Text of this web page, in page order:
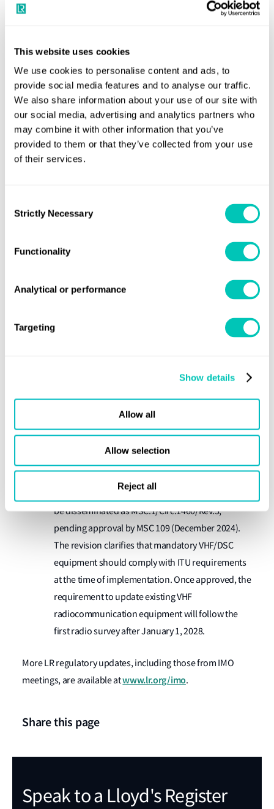
This website uses cookies
We use cookies to personalise content and ads, to
provide social media features and to analyse our traffic.
We also share information about your use of our site with
our social media, advertising and analytics partners who
may combine it with other information that you’ve
provided to them or that they’ve collected from your use
of their services.
Selection
Strictly Necessary
Functionality
Analytical or performance
Targeting
Show details
Allow all
Allow selection
Reject all
V to include theVHF data exchange system (VDES)
as an additional voluntary carriage requirement at
this stage. The sub-committee will continue to
work intersessionally to finalise draft amendments
to SOLAS chapter V, draft performance standards
for VDES, and the draft guidelines for the
operational use of shipborne VDES.
Performance Standards for
digital navigational
resolution MSC.509(105) on Provision of radio
Safety System (GMDSS), set for adoption by MSC
109 (December 2024). MSC 108 previously agreed
that NAVDAT implementation should not replace
shipborne NAVTEX receivers. Remaining work for
guidelines on maritime safety information (MSI)".
(MSC.1/Circ.1460/Rev.4), which will
be disseminated as MSC.1/Circ.1460/Rev.5,
pending approval by MSC 109 (December 2024).
The revision clarifies that mandatory VHF/DSC
equipment should comply with ITU requirements
at the time of implementation. Once approved, the
requirement to update existing VHF
radiocommunication equipment will follow the
first radio survey after January 1, 2028.
More LR regulatory updates, including those from IMO
meetings, are available atwww.lr.org/imo.
Share this page
Speak to a Lloyd's Register